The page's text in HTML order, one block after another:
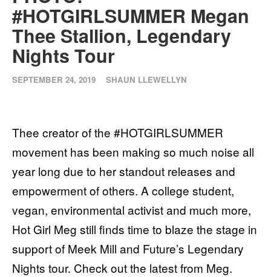
#HOTGIRLSUMMER Megan
Thee Stallion, Legendary
Nights Tour
SEPTEMBER 24, 2019 SHAUN LLEWELLYN
Thee creator of the #HOTGIRLSUMMER
movement has been making so much noise all
year long due to her standout releases and
empowerment of others. A college student,
vegan, environmental activist and much more,
Hot Girl Meg still finds time to blaze the stage in
support of Meek Mill and Future’s Legendary
Nights tour. Check out the latest from Meg.